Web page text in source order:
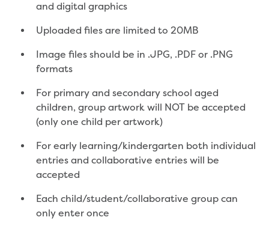
Information for design
Information for accredited
pipelayers
Sewage pump station
information
Developer works forms and reports
Land development manual
Infrastructure sequence plans
New Customer Contribution (NCC)
Subdivision and planning permits
Non-subdivisional developments
and digital graphics
Uploaded files are limited to 20MB
Image files should be in .JPG, .PDF or .PNG
formats
For primary and secondary school aged
children, group artwork will NOT be accepted
(only one child per artwork)
For early learning/kindergarten both individual
entries and collaborative entries will be
accepted
Each child/student/collaborative group can
only enter once